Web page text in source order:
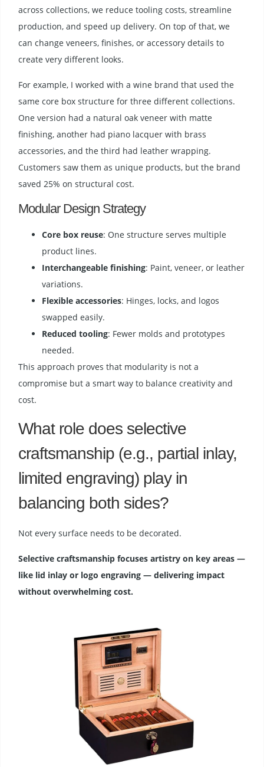
across collections, we reduce tooling costs, streamline
production, and speed up delivery. On top of that, we
can change veneers, finishes, or accessory details to
create very different looks.
For example, I worked with a wine brand that used the
same core box structure for three different collections.
One version had a natural oak veneer with matte
finishing, another had piano lacquer with brass
accessories, and the third had leather wrapping.
Customers saw them as unique products, but the brand
saved 25% on structural cost.
Modular Design Strategy
Core box reuse: One structure serves multiple
product lines.
Interchangeable finishing: Paint, veneer, or leather
variations.
Flexible accessories: Hinges, locks, and logos
swapped easily.
Reduced tooling: Fewer molds and prototypes
needed.
This approach proves that modularity is not a
compromise but a smart way to balance creativity and
cost.
What role does selective
craftsmanship (e.g., partial inlay,
limited engraving) play in
balancing both sides?
Not every surface needs to be decorated.
Selective craftsmanship focuses artistry on key areas —
like lid inlay or logo engraving — delivering impact
without overwhelming cost.